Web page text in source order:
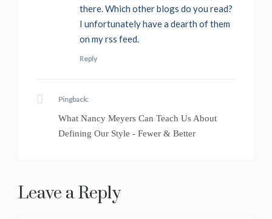
there. Which other blogs do you read?
I unfortunately have a dearth of them
on my rss feed.
Reply
Pingback:
What Nancy Meyers Can Teach Us About
Defining Our Style - Fewer & Better
Leave a Reply